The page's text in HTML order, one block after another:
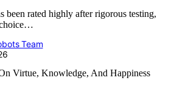
been rated highly after rigorous testing,
Team